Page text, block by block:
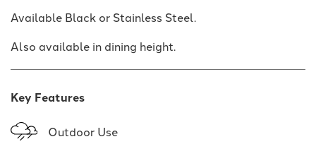
Available Black or Stainless Steel.
Also available in dining height.
Key Features
Outdoor Use